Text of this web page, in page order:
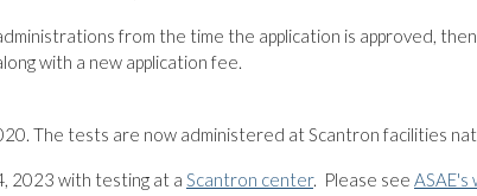
from the time the application is approved,
with a new application fee.
The tests are now administered at Scantron facilities
2023 with testing at a Scantron center. Please see